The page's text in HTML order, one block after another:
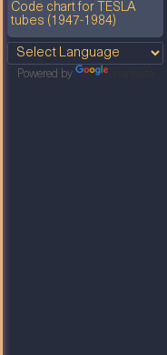
Code chart for TESLA
tubes (1947-1984)
Powered by